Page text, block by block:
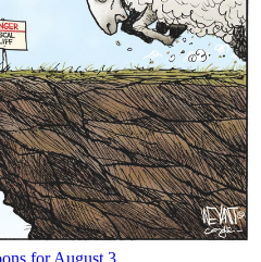
for August 3